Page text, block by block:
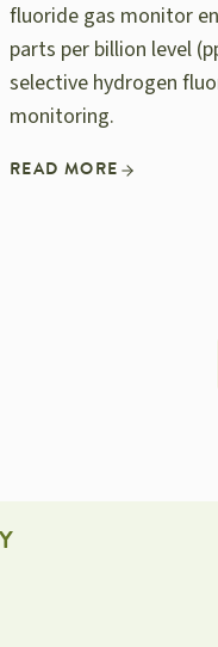
fluoride gas monitor
parts per billion level
selective hydrogen
monitoring.
READ MORE